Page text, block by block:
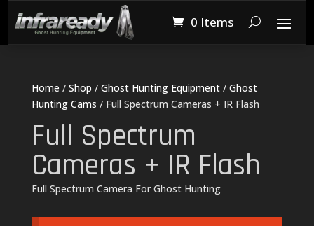
0 Items
Home / Shop / Ghost Hunting Equipment/ Ghost
Hunting Cams / Full Spectrum Cameras + IR Flash
Full Spectrum
Cameras + IR Flash
Full Spectrum Camera For Ghost Hunting